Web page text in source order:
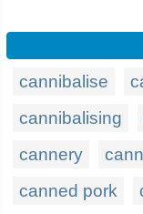
cannibalise
cannibalising
cannery
canned pork